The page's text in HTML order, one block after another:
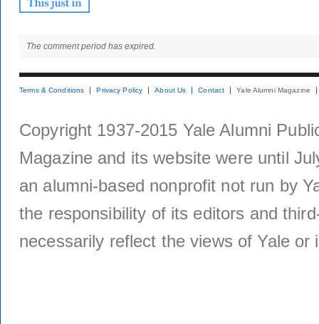
The comment period has expired.
Terms & Conditions Privacy Policy About Us Contact Yale Alumni Magazine
Copyright 1937-2015 Yale Alumni
Magazine and its website were until
an alumni-based nonprofit not run by
the responsibility of its editors and
necessarily reflect the views of Yale or